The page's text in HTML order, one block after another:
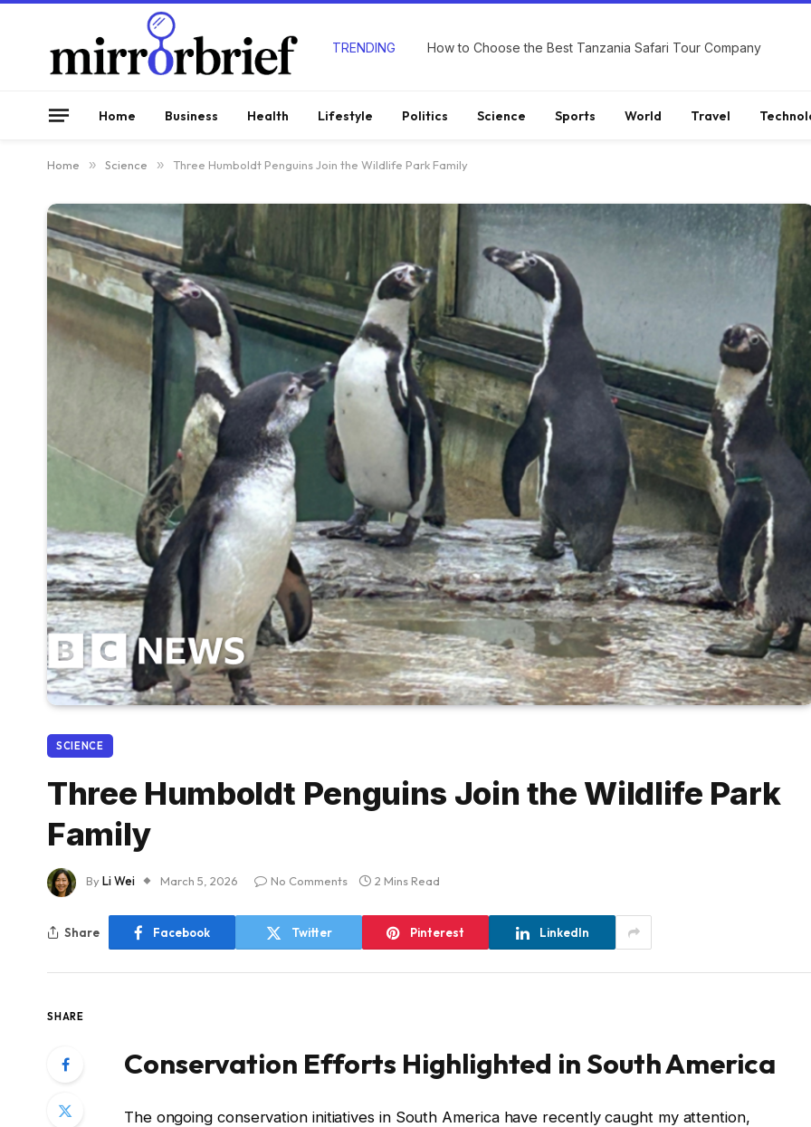
TRENDING How to Choose the Best Tanzania Safari Tour Company
Home Business Health Lifestyle Politics Science Sports World Travel
Home » Science » Three Humboldt Penguins Join the Wildlife Park Family
SCIENCE
Three Humboldt Penguins Join the Wildlife Park
Family
ByLi Wei March 5, 2026 No Comments 2 Mins Read
Share Facebook Twitter Pinterest LinkedIn
SHARE
Conservation Efforts Highlighted in South America
The ongoing conservation initiatives in South America have recently caught my attention,